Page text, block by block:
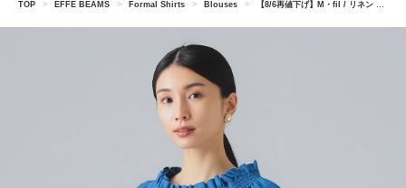
TOP > EFFE BEAMS > Formal Shirts > Blouses > 【8/6再値下げ】M・fil / リネン 2WAY ブラウス